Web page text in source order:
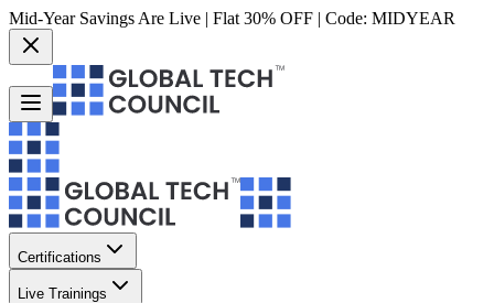
Mid-Year Savings Are Live | Flat 30% OFF | Code: MIDYEAR
Certifications
Live Trainings